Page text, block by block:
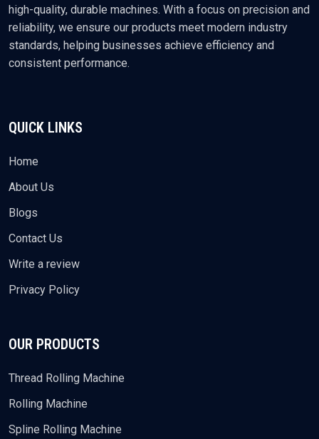
high-quality, durable machines. With a focus on precision and
reliability, we ensure our products meet modern industry
standards, helping businesses achieve efficiency and
consistent performance.
QUICK LINKS
Home
About Us
Blogs
Contact Us
Write a review
Privacy Policy
OUR PRODUCTS
Thread Rolling Machine
Rolling Machine
Spline Rolling Machine